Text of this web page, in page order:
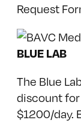
Request
BLUE LAB
The Blue
discount for
$1200/day.